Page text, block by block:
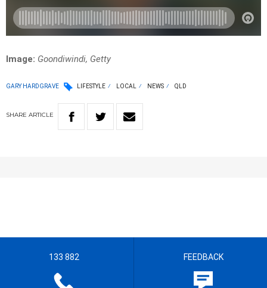
Image: Goondiwindi, Getty
GARY HARDGRAVE LIFESTYLE LOCAL NEWS QLD
SHARE ARTICLE
133 882 FEEDBACK